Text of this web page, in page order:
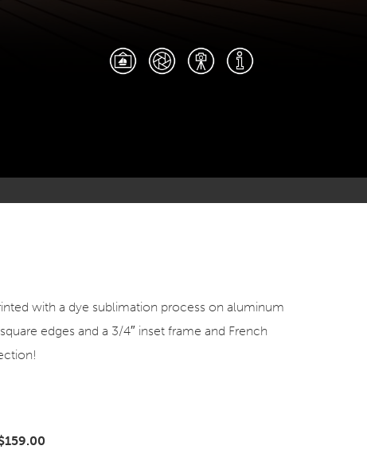
with a dye sublimation process on aluminum
edges and a 3/4″ inset frame and French
159.00